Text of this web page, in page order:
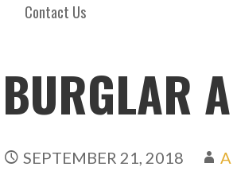
Contact Us
BURGLAR
SEPTEMBER 21, 2018